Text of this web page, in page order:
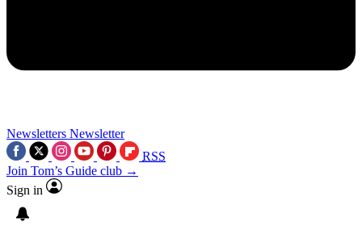
Newsletters Newsletter
RSS
Join Tom’s Guide club →
Sign in